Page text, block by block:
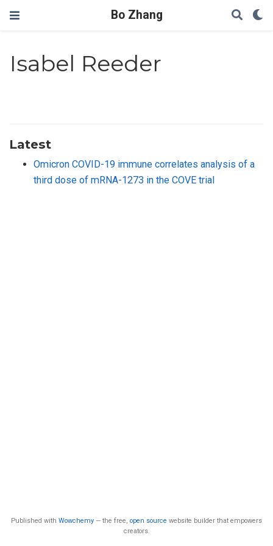
Bo Zhang
Isabel Reeder
Latest
Omicron COVID-19 immune correlates analysis of a
third dose of mRNA-1273 in the COVE trial
Published with Wowchemy — the free, open source website builder that empowers
creators.